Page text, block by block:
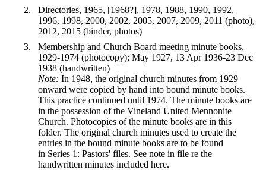
Directories, 1965, [1968?], 1978, 1988, 1990, 1992,
1996, 1998, 2000, 2002, 2005, 2007, 2009, 2011 (photo),
2012, 2015 (binder, photos)
Membership and Church Board meeting minute books,
1929-1974 (photocopy); May 1927, 13 Apr 1936-23 Dec
1938 (handwritten)
Note: In 1948, the original church minutes from 1929
onward were copied by hand into bound minute books.
This practice continued until 1974. The minute books are
in the possession of the Vineland United Mennonite
Church. Photocopies of the minute books are in this
folder. The original church minutes used to create the
entries in the bound minute books are to be found
in Series 1: Pastors' files. See note in file re the
handwritten minutes included here.